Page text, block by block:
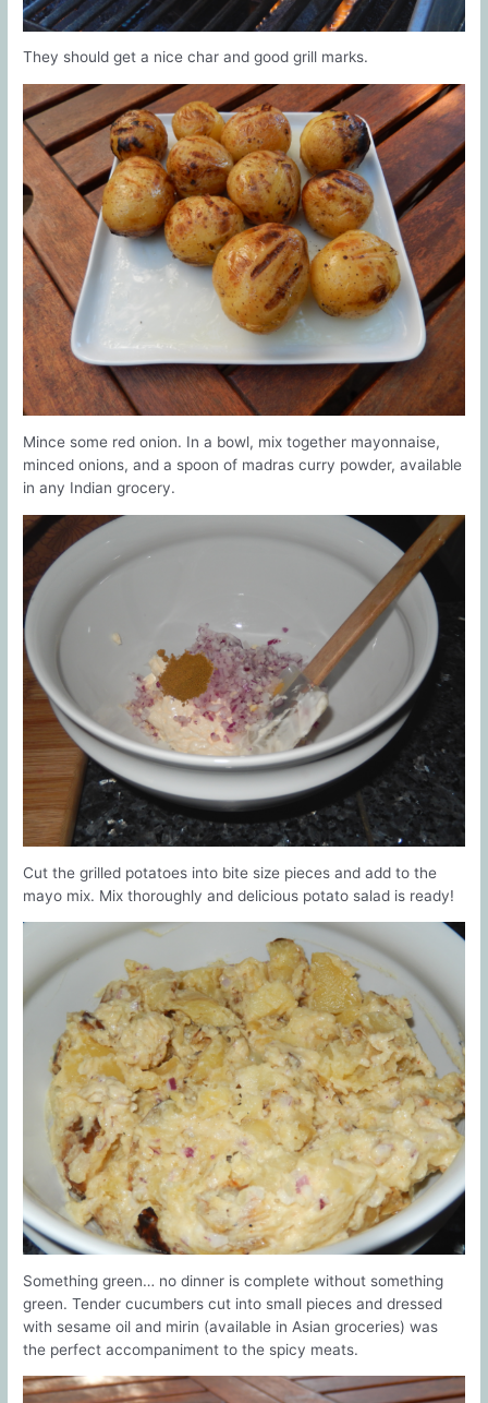
They should get a nice char and good grill marks.
Mince some red onion. In a bowl, mix together mayonnaise,
minced onions, and a spoon of madras curry powder, available
in any Indian grocery.
Cut the grilled potatoes into bite size pieces and add to the
mayo mix. Mix thoroughly and delicious potato salad is ready!
Something green… no dinner is complete without something
green. Tender cucumbers cut into small pieces and dressed
with sesame oil and mirin (available in Asian groceries) was
the perfect accompaniment to the spicy meats.